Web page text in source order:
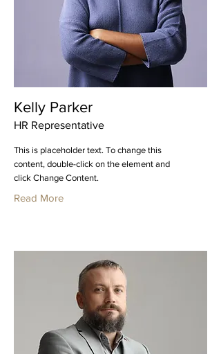
Kelly Parker
HR Representative
This is placeholder text. To change this
content, double-click on the element and
click Change Content.
Read More